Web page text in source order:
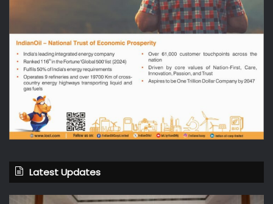
Latest Updates